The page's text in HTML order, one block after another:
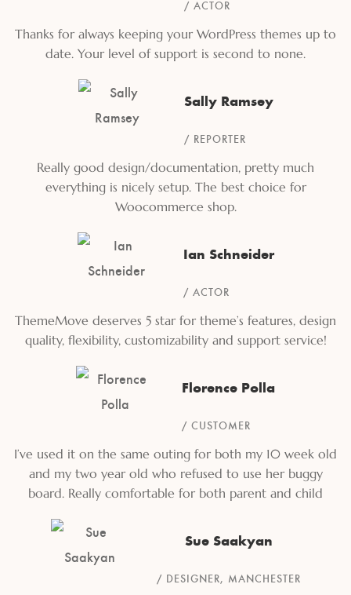
ACTOR
Thanks for always keeping your WordPress themes up to
date. Your level of support is second to none.
Sally Ramsey
REPORTER
Really good design/documentation, pretty much
everything is nicely setup. The best choice for
Woocommerce shop.
Ian Schneider
ACTOR
ThemeMove deserves 5 star for theme’s features, design
quality, flexibility, customizability and support service!
Florence Polla
CUSTOMER
I’ve used it on the same outing for both my 10 week old
and my two year old who refused to use her buggy
board. Really comfortable for both parent and child
Sue Saakyan
DESIGNER, MANCHESTER